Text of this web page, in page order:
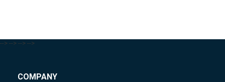
--> --> --> -->
COMPANY